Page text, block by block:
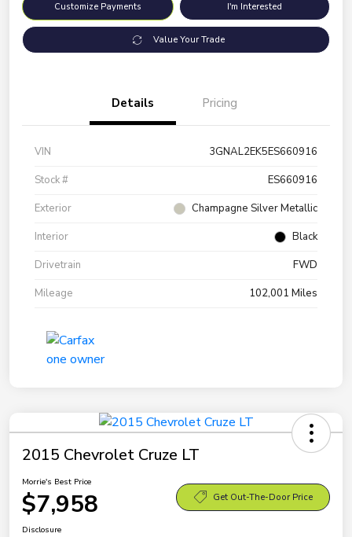
Customize Payments I'm Interested
Value Your Trade
Details Pricing
VIN
3GNAL2EK5ES660916
Stock #
ES660916
Exterior
Champagne Silver Metallic
Interior
Black
Drivetrain
FWD
Mileage
102,001 Miles
2015 Chevrolet Cruze LT
Morrie's Best Price
$7,958 Get Out-The-Door Price
Disclosure